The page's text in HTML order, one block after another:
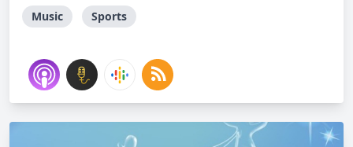
Music Sports